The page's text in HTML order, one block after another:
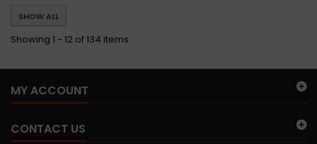
SHOW ALL
Showing 1 - 12 of 134 items
MY ACCOUNT
CONTACT US